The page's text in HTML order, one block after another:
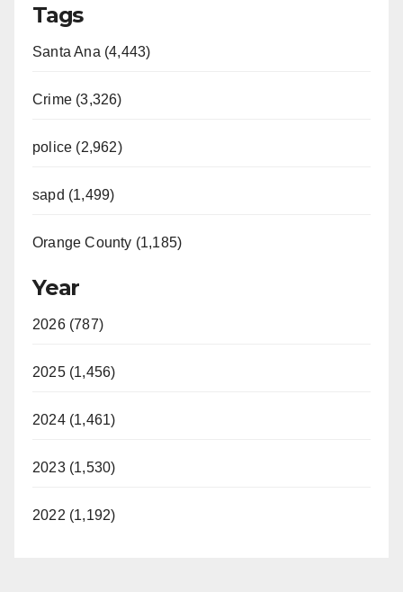
Tags
Santa Ana (4,443)
Crime (3,326)
police (2,962)
sapd (1,499)
Orange County (1,185)
Year
2026 (787)
2025 (1,456)
2024 (1,461)
2023 (1,530)
2022 (1,192)